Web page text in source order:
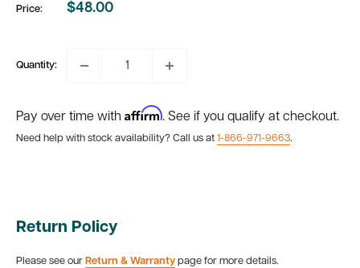
Price:
Sale
$48.00
Quantity:
Pay over time with Affirm. See if you qualify at checkout.
Need help with stock availability? Call us at 1-866-971-9663.
Return Policy
Please see our Return & Warranty page for more details.